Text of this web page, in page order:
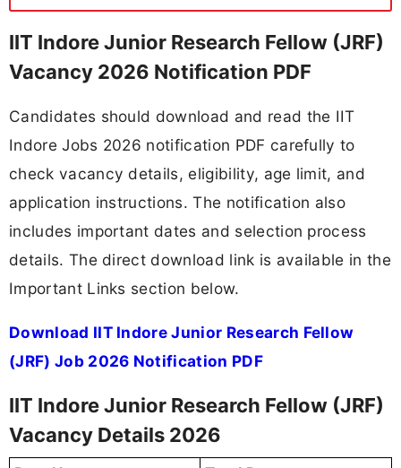
IIT Indore Junior Research Fellow (JRF)
Vacancy 2026 Notification PDF
Candidates should download and read the IIT
Indore Jobs 2026 notification PDF carefully to
check vacancy details, eligibility, age limit, and
application instructions. The notification also
includes important dates and selection process
details. The direct download link is available in the
Important Links section below.
Download IIT Indore Junior Research Fellow
(JRF) Job 2026 Notification PDF
IIT Indore Junior Research Fellow (JRF)
Vacancy Details 2026